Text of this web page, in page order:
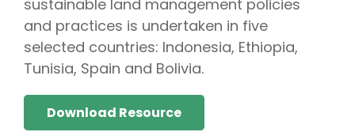
sustainable land management policies
and practices is undertaken in five
selected countries: Indonesia, Ethiopia,
Tunisia, Spain and Bolivia.
Download Resource